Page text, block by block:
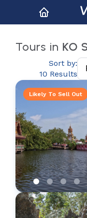
Tours in KO
Sort by:
10 Results
Likely To Sell Out